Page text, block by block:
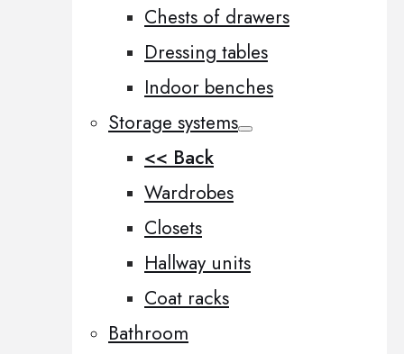
Chests of drawers
Dressing tables
Indoor benches
Storage systems
<< Back
Wardrobes
Closets
Hallway units
Coat racks
Bathroom